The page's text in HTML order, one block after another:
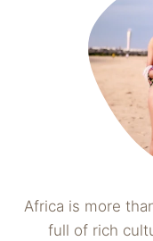
Africa is more
full of rich